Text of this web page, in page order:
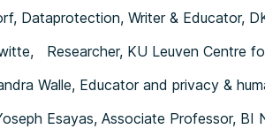
Dataprotection, Writer & Educator,
Researcher, KU Leuven Centre
Walle, Educator and privacy &
Esayas, Associate Professor, BI